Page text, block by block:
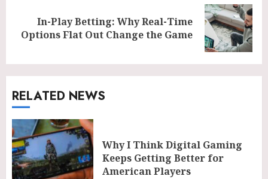
post:
In-Play Betting: Why Real-Time
Options Flat Out Change the Game
RELATED NEWS
Why I Think Digital Gaming
Keeps Getting Better for
American Players